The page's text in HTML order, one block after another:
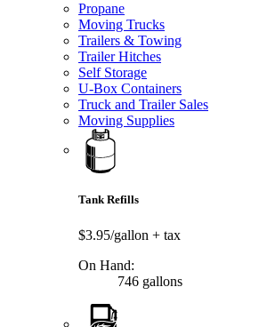
Propane
Moving Trucks
Trailers & Towing
Trailer Hitches
Self Storage
U-Box Containers
Truck and Trailer Sales
Moving Supplies
Tank Refills
$3.95/gallon + tax
On Hand:
746 gallons